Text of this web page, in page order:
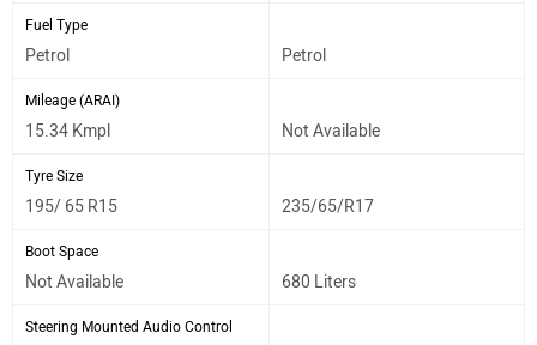
Fuel Type
Petrol Petrol
Mileage (ARAI)
15.34 Kmpl Not Available
Tyre Size
195/ 65 R15 235/65/R17
Boot Space
Not Available 680 Liters
Steering Mounted Audio Control